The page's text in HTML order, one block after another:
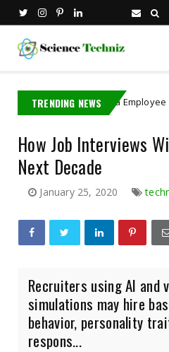
TRENDING NEWS
Nvidia Employee
How Job Interviews
Next Decade
January 25, 2020
Recruiters using AI and
simulations may hire
behavior, personality
respons...